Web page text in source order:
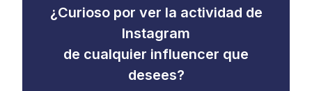
¿Curioso por ver la actividad de
Instagram
de cualquier influencer que
desees?